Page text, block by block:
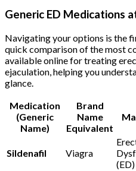
Generic ED Medications
Navigating your options is the
quick comparison of the most
available online for treating
ejaculation, helping you
glance.
Medication
(Generic
Name)
Brand
Name
Equivalent
Sildenafil Viagra
(ED)